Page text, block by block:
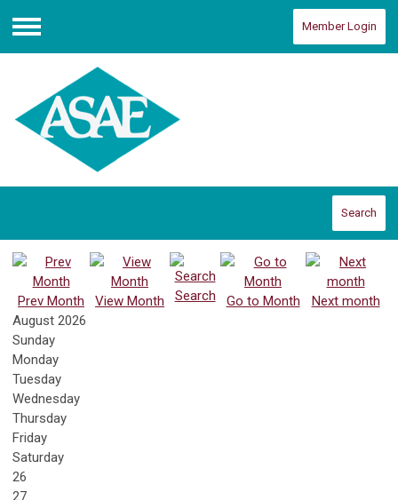
Menu
Member Login
Search
Prev Month View Month Search Go to Month
Next month
August 2026
Sunday
Monday
Tuesday
Wednesday
Thursday
Friday
Saturday
26